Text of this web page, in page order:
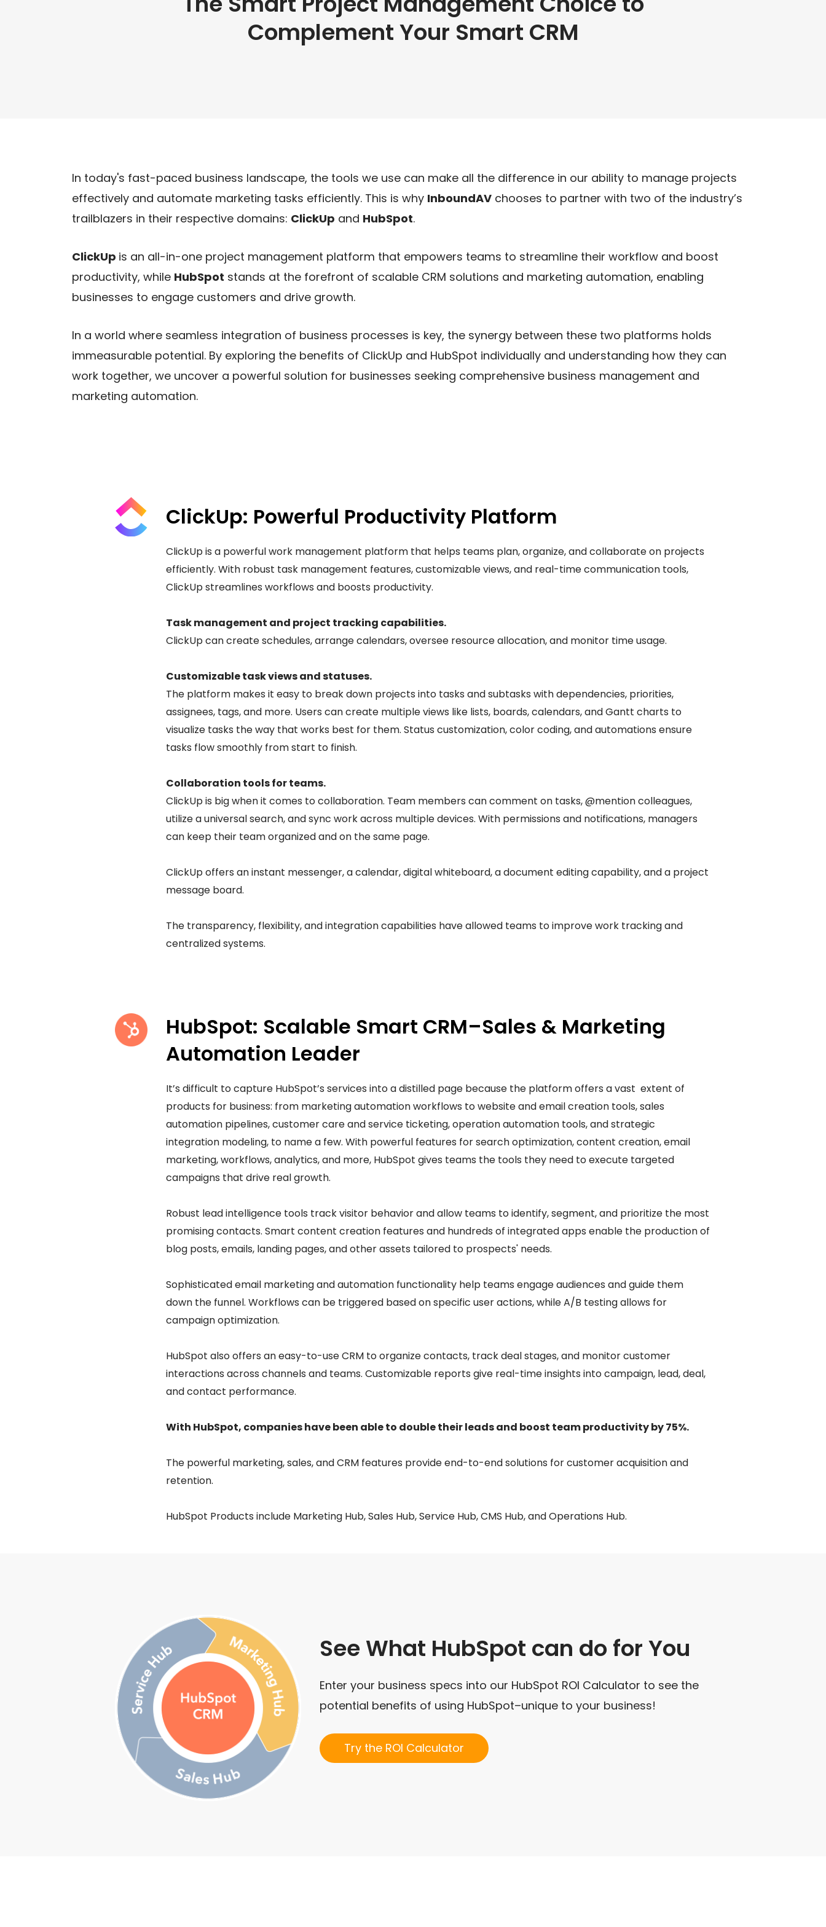
Complement Your Smart CRM
In today's fast-paced business landscape, the tools we use can make all the difference in our ability to manage projects
effectively and automate marketing tasks efficiently. This is why InboundAV chooses to partner with two of the industry’s
trailblazers in their respective domains: ClickUp and HubSpot.
ClickUp is an all-in-one project management platform that empowers teams to streamline their workflow and boost
productivity, while HubSpot stands at the forefront of scalable CRM solutions and marketing automation, enabling
businesses to engage customers and drive growth.
In a world where seamless integration of business processes is key, the synergy between these two platforms holds
immeasurable potential. By exploring the benefits of ClickUp and HubSpot individually and understanding how they can
work together, we uncover a powerful solution for businesses seeking comprehensive business management and
marketing automation.
ClickUp: Powerful Productivity Platform
ClickUp is a powerful work management platform that helps teams plan, organize, and collaborate on projects
efficiently. With robust task management features, customizable views, and real-time communication tools,
ClickUp streamlines workflows and boosts productivity.
Task management and project tracking capabilities.
ClickUp can create schedules, arrange calendars, oversee resource allocation, and monitor time usage.
Customizable task views and statuses.
The platform makes it easy to break down projects into tasks and subtasks with dependencies, priorities,
assignees, tags, and more. Users can create multiple views like lists, boards, calendars, and Gantt charts to
visualize tasks the way that works best for them. Status customization, color coding, and automations ensure
tasks flow smoothly from start to finish.
Collaboration tools for teams.
ClickUp is big when it comes to collaboration. Team members can comment on tasks, @mention colleagues,
utilize a universal search, and sync work across multiple devices. With permissions and notifications, managers
can keep their team organized and on the same page.
ClickUp offers an instant messenger, a calendar, digital whiteboard, a document editing capability, and a project
message board.
The transparency, flexibility, and integration capabilities have allowed teams to improve work tracking and
centralized systems.
HubSpot: Scalable Smart CRM–Sales & Marketing
Automation Leader
It’s difficult to capture HubSpot’s services into a distilled page because the platform offers a vast extent of
products for business: from marketing automation workflows to website and email creation tools, sales
automation pipelines, customer care and service ticketing, operation automation tools, and strategic
integration modeling, to name a few. With powerful features for search optimization, content creation, email
marketing, workflows, analytics, and more, HubSpot gives teams the tools they need to execute targeted
campaigns that drive real growth.
Robust lead intelligence tools track visitor behavior and allow teams to identify, segment, and prioritize the most
promising contacts. Smart content creation features and hundreds of integrated apps enable the production of
blog posts, emails, landing pages, and other assets tailored to prospects' needs.
Sophisticated email marketing and automation functionality help teams engage audiences and guide them
down the funnel. Workflows can be triggered based on specific user actions, while A/B testing allows for
campaign optimization.
HubSpot also offers an easy-to-use CRM to organize contacts, track deal stages, and monitor customer
interactions across channels and teams. Customizable reports give real-time insights into campaign, lead, deal,
and contact performance.
With HubSpot, companies have been able to double their leads and boost team productivity by 75%.
The powerful marketing, sales, and CRM features provide end-to-end solutions for customer acquisition and
retention.
HubSpot Products include Marketing Hub, Sales Hub, Service Hub, CMS Hub, and Operations Hub.
See What HubSpot can do for You
Enter your business specs into our HubSpot ROI Calculator to see the
potential benefits of using HubSpot–unique to your business!
Try the ROI Calculator